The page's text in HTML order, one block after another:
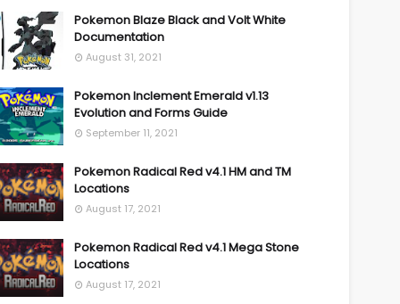
Pokemon Blaze Black and Volt White
Documentation
August 31, 2021
Pokemon Inclement Emerald v1.13
Evolution and Forms Guide
September 11, 2021
Pokemon Radical Red v4.1 HM and TM
Locations
August 17, 2021
Pokemon Radical Red v4.1 Mega Stone
Locations
August 17, 2021